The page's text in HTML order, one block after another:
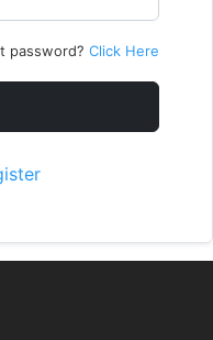
password? Click Here